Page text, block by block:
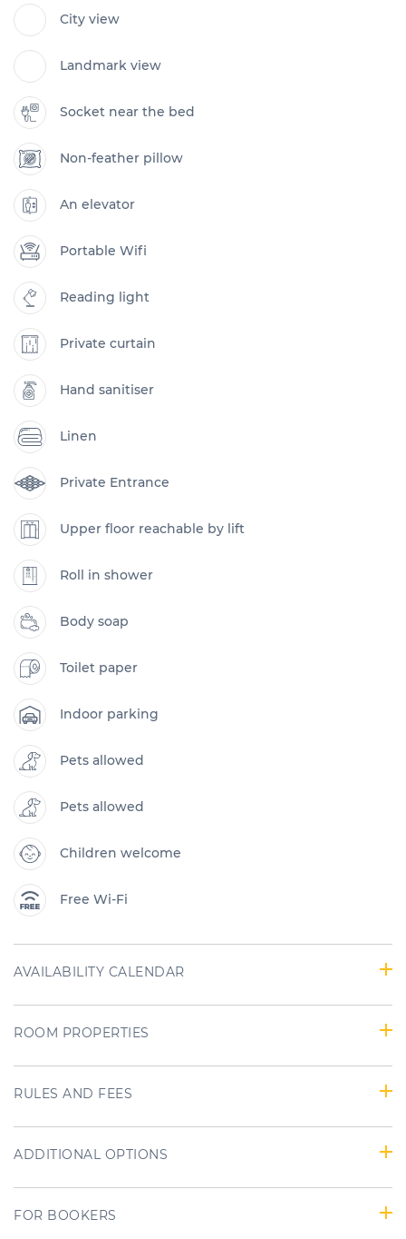
City view
Landmark view
Socket near the bed
Non-feather pillow
An elevator
Portable Wifi
Reading light
Private curtain
Hand sanitiser
Linen
Private Entrance
Upper floor reachable by lift
Roll in shower
Body soap
Toilet paper
Indoor parking
Pets allowed
Pets allowed
Children welcome
Free Wi-Fi
AVAILABILITY CALENDAR
ROOM PROPERTIES
RULES AND FEES
ADDITIONAL OPTIONS
FOR BOOKERS